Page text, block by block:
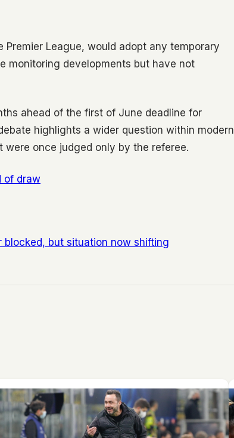
League, would adopt any temporary
monitoring developments but have not
ahead of the first of June deadline for
highlights a wider question within modern
once judged only by the referee.
of draw
blocked, but situation now shifting